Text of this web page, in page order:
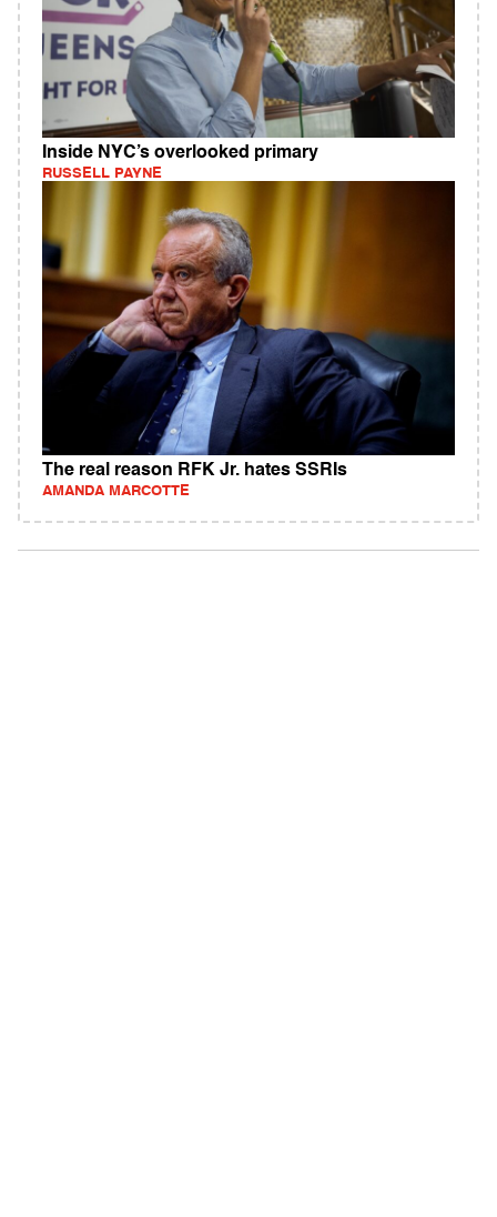
Inside NYC’s overlooked primary
RUSSELL PAYNE
The real reason RFK Jr. hates SSRIs
AMANDA MARCOTTE